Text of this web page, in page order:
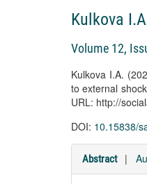
Kulkova
Volume 12,
Kulkova I.A.
to external
URL: http://
DOI: 10.15838/
Abstract |